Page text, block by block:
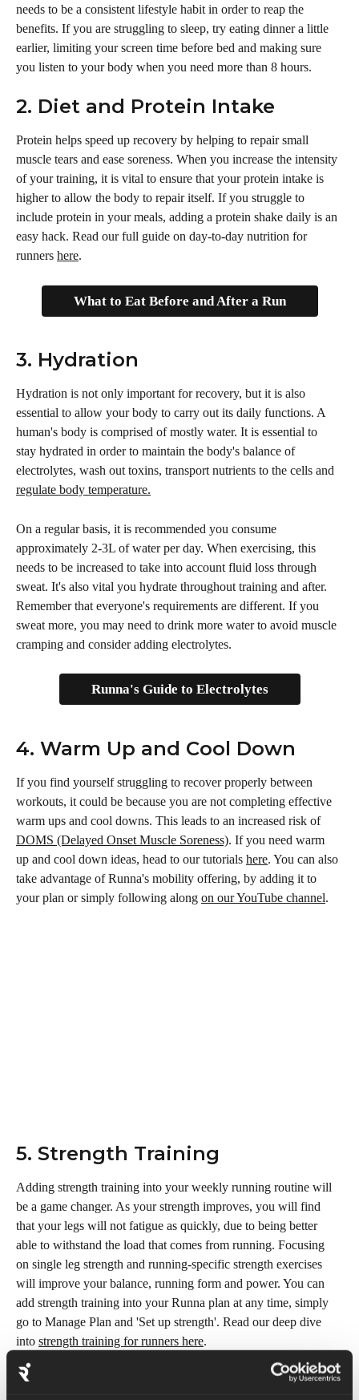
needs to be a consistent lifestyle habit in order to reap the
benefits. If you are struggling to sleep, try eating dinner a little
earlier, limiting your screen time before bed and making sure
you listen to your body when you need more than 8 hours.
2. Diet and Protein Intake
Protein helps speed up recovery by helping to repair small
muscle tears and ease soreness. When you increase the intensity
of your training, it is vital to ensure that your protein intake is
higher to allow the body to repair itself. If you struggle to
include protein in your meals, adding a protein shake daily is an
easy hack. Read our full guide on day-to-day nutrition for
runners here.
What to Eat Before and After a Run
3. Hydration
Hydration is not only important for recovery, but it is also
essential to allow your body to carry out its daily functions. A
human's body is comprised of mostly water. It is essential to
stay hydrated in order to maintain the body's balance of
electrolytes, wash out toxins, transport nutrients to the cells and
regulate body temperature.
On a regular basis, it is recommended you consume
approximately 2-3L of water per day. When exercising, this
needs to be increased to take into account fluid loss through
sweat. It's also vital you hydrate throughout training and after.
Remember that everyone's requirements are different. If you
sweat more, you may need to drink more water to avoid muscle
cramping and consider adding electrolytes.
Runna's Guide to Electrolytes
4. Warm Up and Cool Down
If you find yourself struggling to recover properly between
workouts, it could be because you are not completing effective
warm ups and cool downs. This leads to an increased risk of
DOMS (Delayed Onset Muscle Soreness). If you need warm
up and cool down ideas, head to our tutorials here. You can also
take advantage of Runna's mobility offering, by adding it to
your plan or simply following along on our YouTube channel.
5. Strength Training
Adding strength training into your weekly running routine will
be a game changer. As your strength improves, you will find
that your legs will not fatigue as quickly, due to being better
able to withstand the load that comes from running. Focusing
on single leg strength and running-specific strength exercises
will improve your balance, running form and power. You can
add strength training into your Runna plan at any time, simply
go to Manage Plan and 'Set up strength'. Read our deep dive
into strength training for runners here.